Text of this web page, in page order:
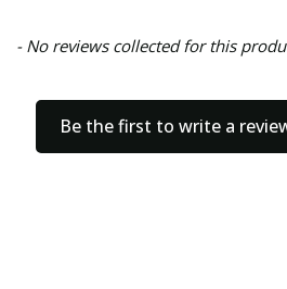
- No reviews collected for this
Be the first to write a